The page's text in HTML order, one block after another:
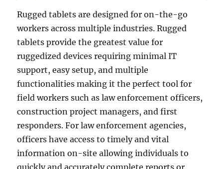
Rugged tablets are designed for on-the-go
workers across multiple industries. Rugged
tablets provide the greatest value for
ruggedized devices requiring minimal IT
support, easy setup, and multiple
functionalities making it the perfect tool for
field workers such as law enforcement officers,
construction project managers, and first
responders. For law enforcement agencies,
officers have access to timely and vital
information on-site allowing individuals to
quickly and accurately complete reports or